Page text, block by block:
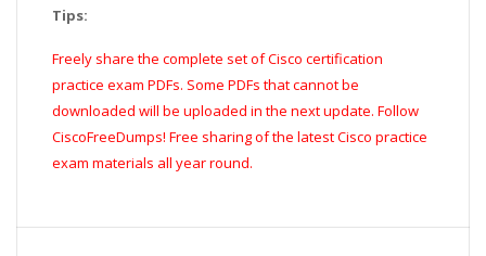
Tips:
Freely share the complete set of Cisco certification
practice exam PDFs. Some PDFs that cannot be
downloaded will be uploaded in the next update. Follow
CiscoFreeDumps! Free sharing of the latest Cisco practice
exam materials all year round.